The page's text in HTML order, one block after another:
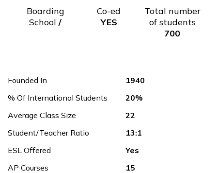
Boarding
School /
Co-ed
YES
Total number
of students
700
Founded In
1940
% Of International Students
20%
Average Class Size
22
Student/Teacher Ratio
13:1
ESL Offered
Yes
AP Courses
15